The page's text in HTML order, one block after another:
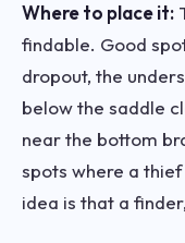
Where to place it:
findable. Good
dropout, the
below the saddle
near the bottom
spots where a
idea is that a